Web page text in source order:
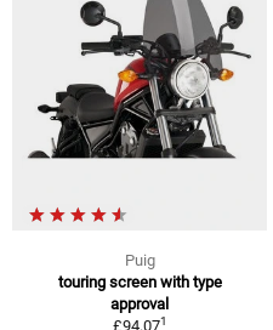
Puig
touring screen with type
approval
£94.071